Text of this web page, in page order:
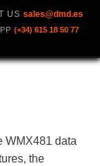
US sales@dmd.es
(+34) 615 18 50 77
WMX481 data
the